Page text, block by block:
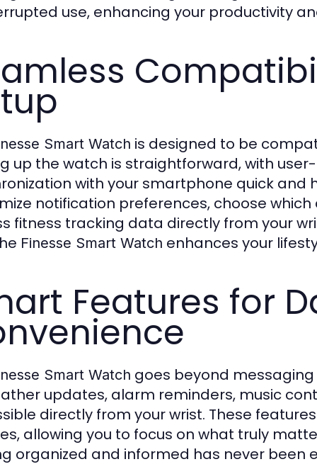
use, enhancing your productivity
Smart Watch is designed to be
up the watch is straightforward, with
with your smartphone quick and
notification preferences, choose
fitness tracking data directly from your
Finesse Smart Watch enhances your
Features for
Smart Watch goes beyond
updates, alarm reminders, music
directly from your wrist. These
allowing you to focus on what truly
organized and informed has never been